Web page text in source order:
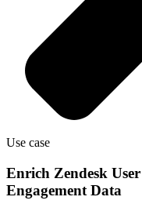
Use case
Enrich Zendesk
Engagement Data